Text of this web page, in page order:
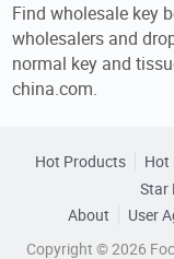
Find wholesale key
wholesalers and
normal key and
china.com.
Hot Products Hot
Star
About
User
Copyright © 2026